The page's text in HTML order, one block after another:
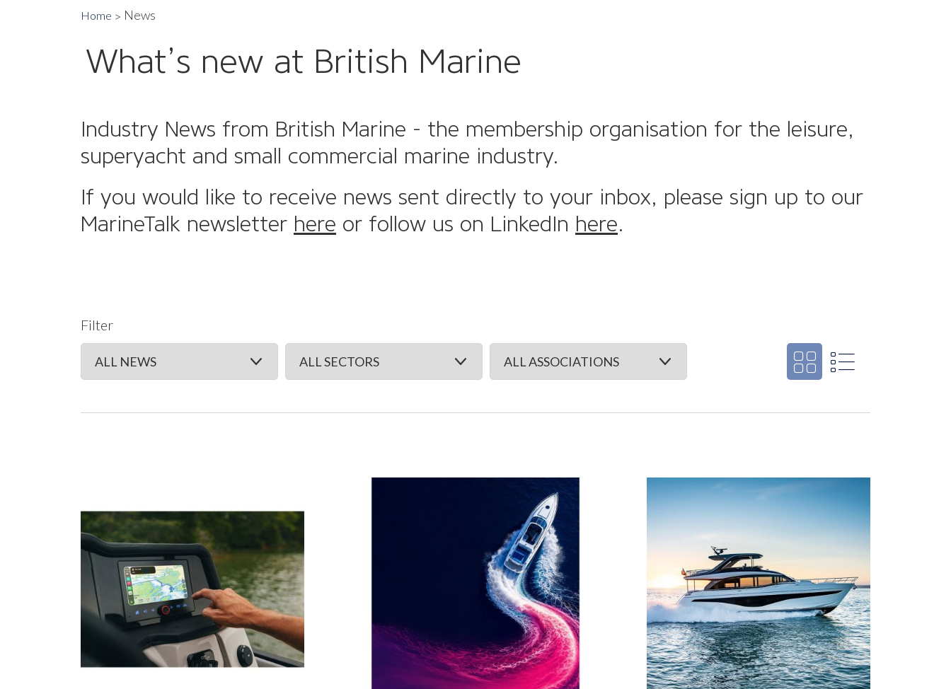
Home News
What’s new at British Marine
Industry News from British Marine - the membership organisation for the leisure,
superyacht and small commercial marine industry.
If you would like to receive news sent directly to your inbox, please sign up to our
MarineTalk newsletter here or follow us on LinkedIn here.
Filter